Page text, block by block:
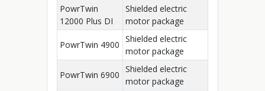
PowrTwin
12000 Plus DI
Shielded electric
motor package
PowrTwin 4900
Shielded electric
motor package
PowrTwin 6900
Shielded electric
motor package